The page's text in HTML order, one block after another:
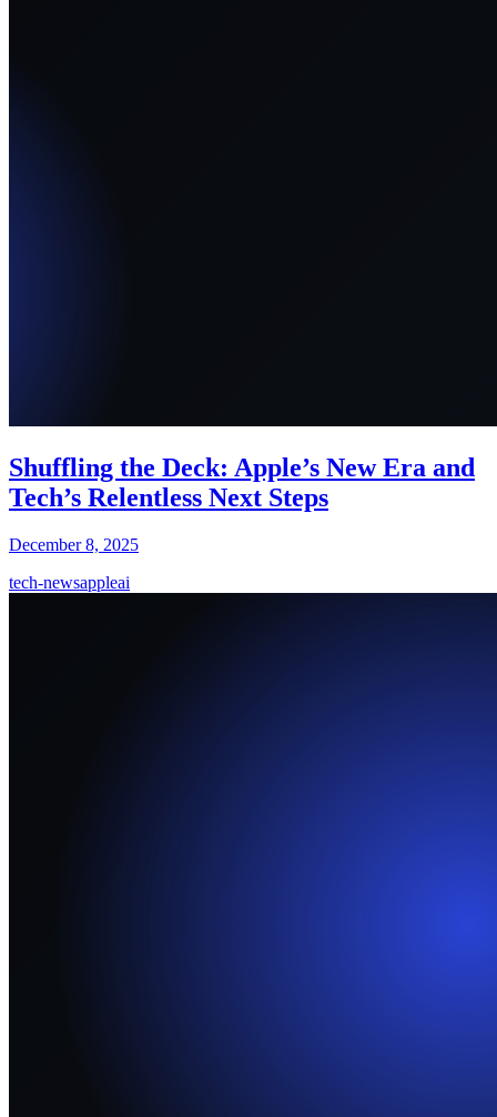
Shuffling the Deck: Apple’s New Era and
Tech’s Relentless Next Steps
December 8, 2025
tech-newsappleai